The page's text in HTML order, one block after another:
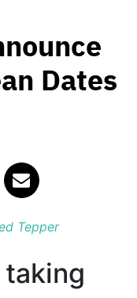
Dates
Tepper
taking